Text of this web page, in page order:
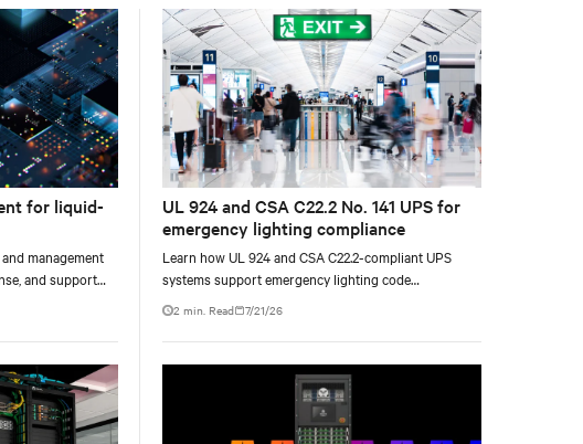
for liquid-
management
and support
accelerate AI research, education, and mission-critical
innovation.
UL 924 and CSA C22.2 No. 141 UPS for
emergency lighting compliance
Learn how UL 924 and CSA C22.2-compliant UPS
systems support emergency lighting code
requirements with 90-minute backup power, digital
life safety applications.
2 min. Read 7/21/26